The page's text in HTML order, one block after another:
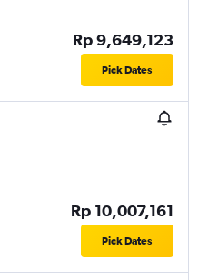
Rp 9,649,123
Pick Dates
Rp 10,007,161
Pick Dates